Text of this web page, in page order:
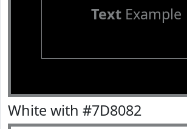
TextExample
White with #7D8082